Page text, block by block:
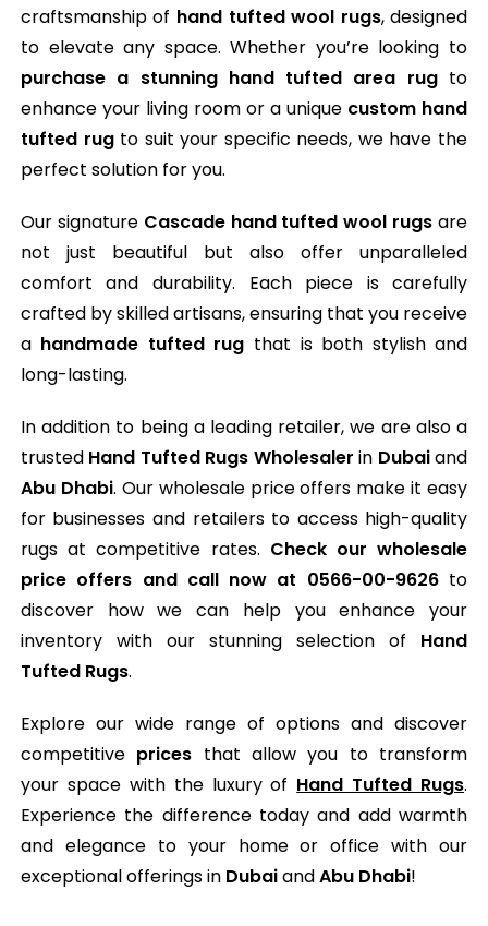
craftsmanship of hand tufted wool rugs, designed
to elevate any space. Whether you’re looking to
purchase a stunning hand tufted area rugto
enhance your living room or a unique custom hand
tufted rugto suit your specific needs, we have the
perfect solution for you.
Our signature Cascade hand tufted wool rugs are
not just beautiful but also offer unparalleled
comfort and durability. Each piece is carefully
crafted by skilled artisans, ensuring that you receive
a handmade tufted rug that is both stylish and
long-lasting.
In addition to being a leading retailer, we are also a
trusted Hand Tufted Rugs Wholesaler in Dubaiand
Abu Dhabi. Our wholesale price offers make it easy
for businesses and retailers to access high-quality
rugs at competitive rates. Check our wholesale
price offers and call now at 0566-00-9626to
discover how we can help you enhance your
inventory with our stunning selection of Hand
Tufted Rugs.
Explore our wide range of options and discover
competitive prices that allow you to transform
your space with the luxury of Hand Tufted Rugs.
Experience the difference today and add warmth
and elegance to your home or office with our
exceptional offerings in DubaiandAbu Dhabi!